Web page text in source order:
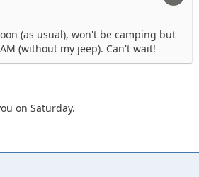
(as usual), won't be camping but
(without my jeep). Can't wait!
on Saturday.